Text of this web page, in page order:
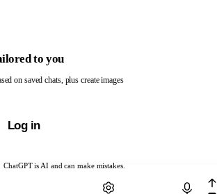
ChatGPT is AI and can make mistakes.
to you
on saved chats, plus create images
Log in